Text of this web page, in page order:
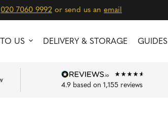
020 7060 9992 or send us an email
US DELIVERY & STORAGE GUIDES
4.9 based on 1,155 reviews